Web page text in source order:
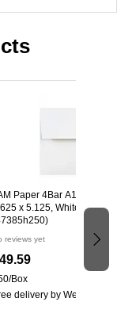
Paper 4Bar A1
x 5.125, White, Bulk
reviews yet
Box
delivery by Wed, Aug 12